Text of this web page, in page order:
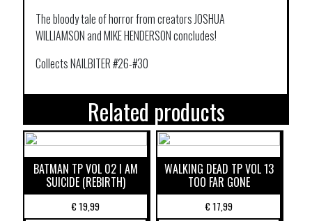
The bloody tale of horror from creators JOSHUA
WILLIAMSON and MIKE HENDERSON concludes!
Collects NAILBITER #26-#30
Related products
BATMAN TP VOL 02 I AM
SUICIDE (REBIRTH)
€19,99
WALKING DEAD TP VOL 13
TOO FAR GONE
€17,99